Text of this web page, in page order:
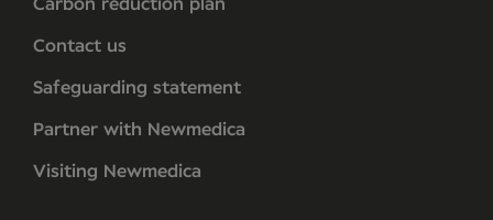
Carbon reduction plan
Contact us
Safeguarding statement
Partner with Newmedica
Visiting Newmedica